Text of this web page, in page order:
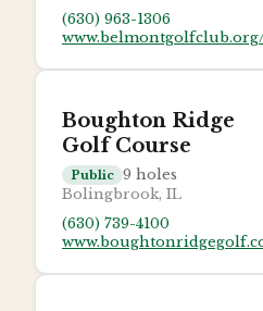
(630) 963-1306
Boughton Ridge
Golf Course
Public 9 holes
Bolingbrook, IL
(630) 739-4100